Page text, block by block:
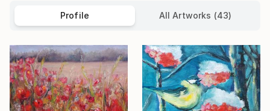
Profile All Artworks (43)